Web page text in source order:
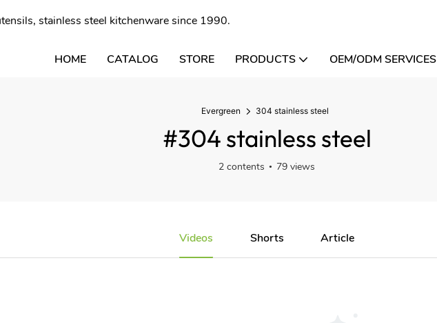
stainless steel kitchenware since 1990.
HOME CATALOG STORE PRODUCTS OEM/ODM SERVICES
Evergreen 304 stainless steel
#304 stainless steel
2 contents 79 views
Videos Shorts Article